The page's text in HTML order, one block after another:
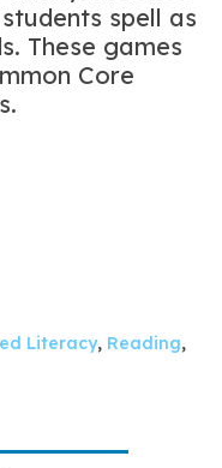
spell as
These games
Core
Literacy, Reading,